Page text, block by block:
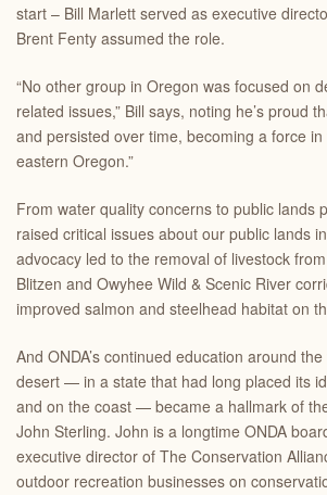
start – Bill Marlett served as executive
Brent Fenty assumed the role.
“No other group in Oregon was focused on
related issues,” Bill says, noting he’s proud
and persisted over time, becoming a force
eastern Oregon.”
From water quality concerns to public lands
raised critical issues about our public lands
advocacy led to the removal of livestock
Blitzen and Owyhee Wild & Scenic River
improved salmon and steelhead habitat on
And ONDA’s continued education around
desert — in a state that had long placed its
and on the coast — became a hallmark of
John Sterling. John is a longtime ONDA
executive director of The Conservation
outdoor recreation businesses on